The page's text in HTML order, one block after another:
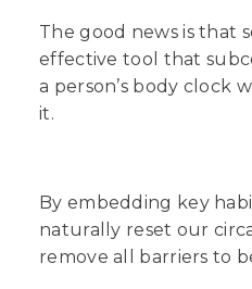
The good news is that
effective tool that
a person’s body clock
it.
By embedding key
naturally reset our
remove all barriers to